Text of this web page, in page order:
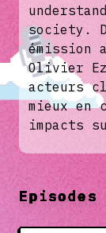
society.
émission
Olivier
acteurs
mieux en
impacts
Episodes